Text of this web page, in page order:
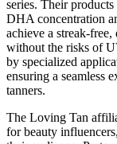
series. Their
DHA concentration
achieve a streak-
without the risks of
by specialized
ensuring a seamless
tanners.
The Loving Tan
for beauty